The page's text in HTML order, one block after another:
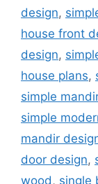
design,
house front
design,
house plans,
simple
simple
mandir
door design,
wood, single